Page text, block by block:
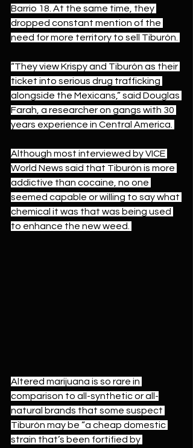
Barrio 18. At the same time, they
dropped constant mention of the
need for more territory to sell Tiburón.
“They view Krispy and Tiburón as their
ticket into serious drug trafficking
alongside the Mexicans,” said Douglas
Farah, a researcher on gangs with 30
years experience in Central America.
Although most interviewed by VICE
World News said that Tiburón is more
addictive than cocaine, no one
seemed capable or willing to say what
chemical it was that was being used
to enhance the new weed.
Altered marijuana is so rare in
comparison to all-synthetic or all-
natural brands that some suspect
Tiburón may be “a cheap domestic
strain that’s been fortified by